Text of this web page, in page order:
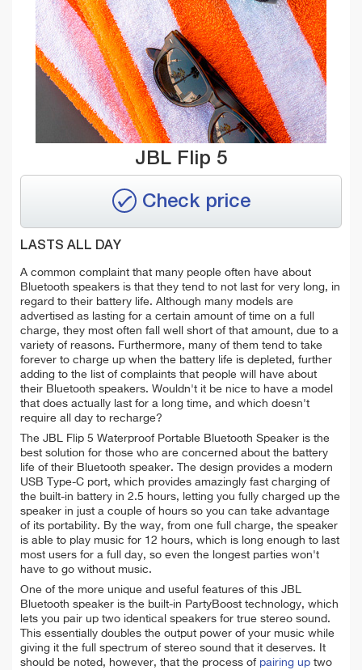
JBL Flip 5
Check price
LASTS ALL DAY
A common complaint that many people often have about
Bluetooth speakers is that they tend to not last for very long, in
regard to their battery life. Although many models are
advertised as lasting for a certain amount of time on a full
charge, they most often fall well short of that amount, due to a
variety of reasons. Furthermore, many of them tend to take
forever to charge up when the battery life is depleted, further
adding to the list of complaints that people will have about
their Bluetooth speakers. Wouldn't it be nice to have a model
that does actually last for a long time, and which doesn't
require all day to recharge?
The JBL Flip 5 Waterproof Portable Bluetooth Speaker is the
best solution for those who are concerned about the battery
life of their Bluetooth speaker. The design provides a modern
USB Type-C port, which provides amazingly fast charging of
the built-in battery in 2.5 hours, letting you fully charged up the
speaker in just a couple of hours so you can take advantage
of its portability. By the way, from one full charge, the speaker
is able to play music for 12 hours, which is long enough to last
most users for a full day, so even the longest parties won't
have to go without music.
One of the more unique and useful features of this JBL
Bluetooth speaker is the built-in PartyBoost technology, which
lets you pair up two identical speakers for true stereo sound.
This essentially doubles the output power of your music while
giving it the full spectrum of stereo sound that it deserves. It
should be noted, however, that the process of pairing up two